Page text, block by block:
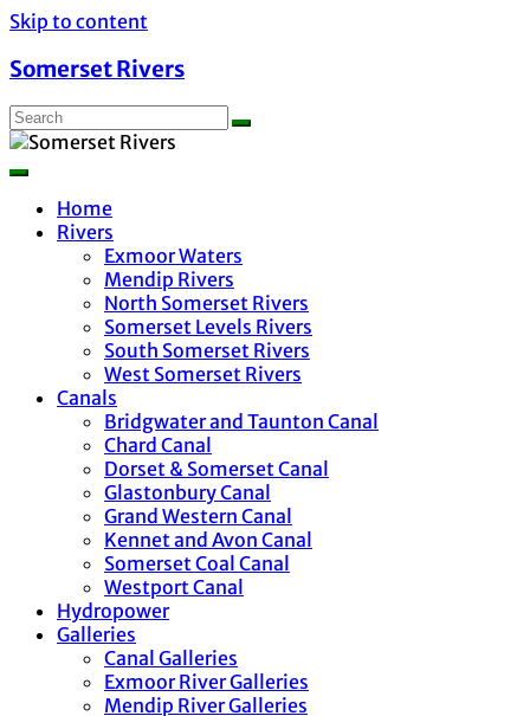
Skip to content
Somerset Rivers
Home
Rivers
Exmoor Waters
Mendip Rivers
North Somerset Rivers
Somerset Levels Rivers
South Somerset Rivers
West Somerset Rivers
Canals
Bridgwater and Taunton Canal
Chard Canal
Dorset & Somerset Canal
Glastonbury Canal
Grand Western Canal
Kennet and Avon Canal
Somerset Coal Canal
Westport Canal
Hydropower
Galleries
Canal Galleries
Exmoor River Galleries
Mendip River Galleries